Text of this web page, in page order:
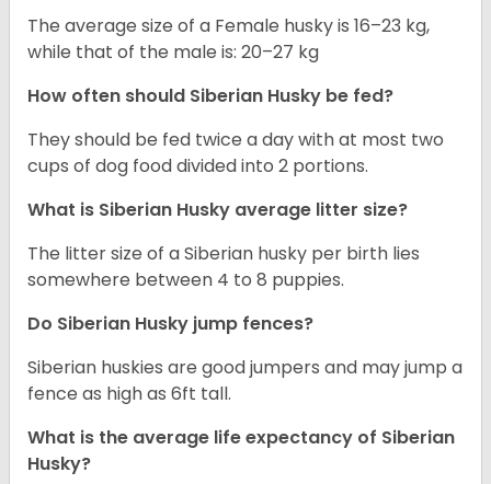
The average size of a Female husky is 16–23 kg,
while that of the male is: 20–27 kg
How often should Siberian Husky be fed?
They should be fed twice a day with at most two
cups of dog food divided into 2 portions.
What is Siberian Husky average litter size?
The litter size of a Siberian husky per birth lies
somewhere between 4 to 8 puppies.
Do Siberian Husky jump fences?
Siberian huskies are good jumpers and may jump a
fence as high as 6ft tall.
What is the average life expectancy of Siberian
Husky?